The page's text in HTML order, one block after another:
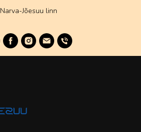
Narva-Jõesuu linn